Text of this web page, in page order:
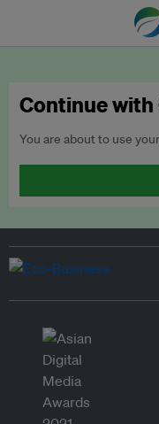
Continue with
You are about to use